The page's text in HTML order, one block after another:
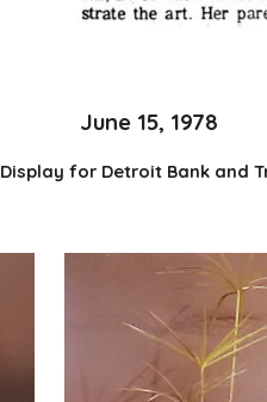
June 15, 1978
Display for Detroit Bank and